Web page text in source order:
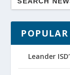
POPULAR
Leander